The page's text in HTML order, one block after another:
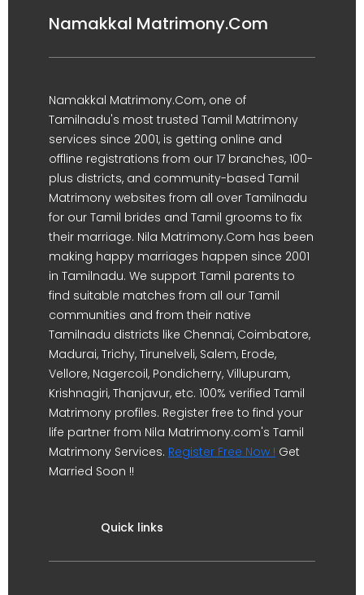
Namakkal Matrimony.Com
Namakkal Matrimony.Com, one of
Tamilnadu's most trusted Tamil Matrimony
services since 2001, is getting online and
offline registrations from our 17 branches, 100-
plus districts, and community-based Tamil
Matrimony websites from all over Tamilnadu
for our Tamil brides and Tamil grooms to fix
their marriage. Nila Matrimony.Com has been
making happy marriages happen since 2001
in Tamilnadu. We support Tamil parents to
find suitable matches from all our Tamil
communities and from their native
Tamilnadu districts like Chennai, Coimbatore,
Madurai, Trichy, Tirunelveli, Salem, Erode,
Vellore, Nagercoil, Pondicherry, Villupuram,
Krishnagiri, Thanjavur, etc. 100% verified Tamil
Matrimony profiles. Register free to find your
life partner from Nila Matrimony.com's Tamil
Matrimony Services. Register Free Now ! Get
Married Soon !!
Quick links